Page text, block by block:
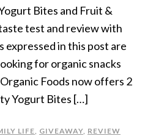
Bites and Fruit &
test and review with
expressed in this post are
for organic snacks
Foods now offers 2
Yogurt Bites […]
LIFE, GIVEAWAY, REVIEW